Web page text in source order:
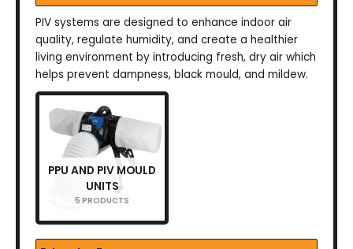
PIV systems are designed to enhance indoor air
quality, regulate humidity, and create a healthier
living environment by introducing fresh, dry air which
helps prevent dampness, black mould, and mildew.
PPU AND PIV MOULD
UNITS
5 PRODUCTS